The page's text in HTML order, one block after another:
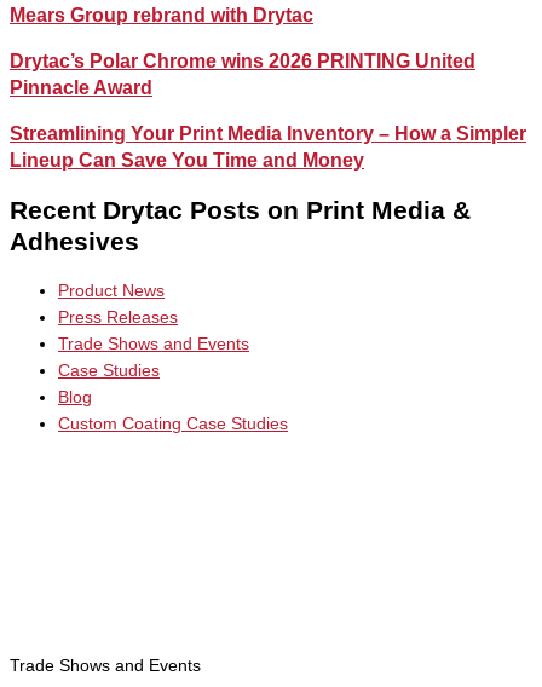
Mears Group rebrand with Drytac
Drytac’s Polar Chrome wins 2026 PRINTING United
Pinnacle Award
Streamlining Your Print Media Inventory – How a Simpler
Lineup Can Save You Time and Money
Recent Drytac Posts on Print Media &
Adhesives
Product News
Press Releases
Trade Shows and Events
Case Studies
Blog
Custom Coating Case Studies
Trade Shows and Events